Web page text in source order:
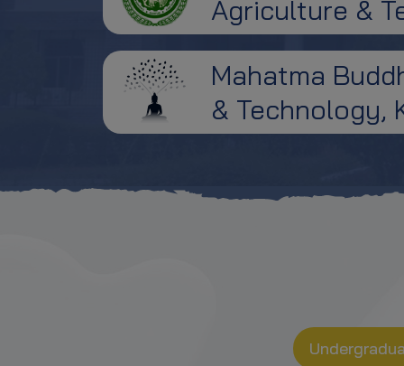
Counselling
Notice Regarding Rules of
Online Counselling &
Upgradation Process
Revised Notice: Change in the
Dates of the Group Discussion
Notice for Group Discussion
Agriculture &
Mahatma
& Technology,